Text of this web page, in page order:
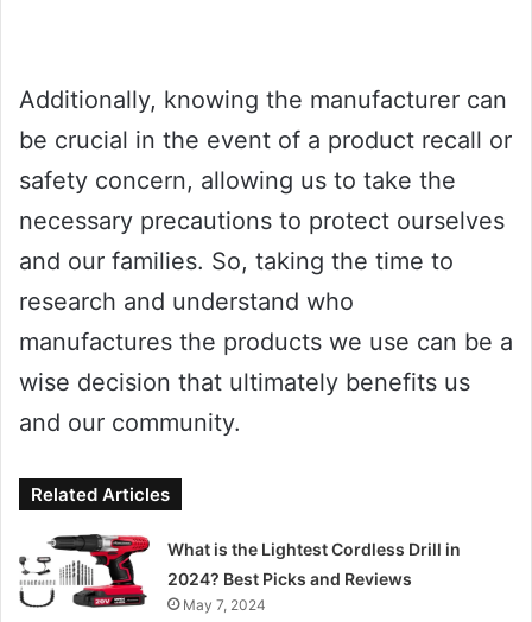
Additionally, knowing the manufacturer can
be crucial in the event of a product recall or
safety concern, allowing us to take the
necessary precautions to protect ourselves
and our families. So, taking the time to
research and understand who
manufactures the products we use can be a
wise decision that ultimately benefits us
and our community.
Related Articles
What is the Lightest Cordless Drill in
2024? Best Picks and Reviews
May 7, 2024